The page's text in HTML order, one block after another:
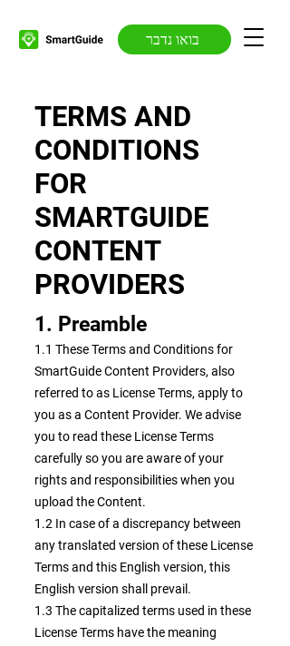
בואו נדבר
TERMS AND
CONDITIONS
FOR
SMARTGUIDE
CONTENT
PROVIDERS
1. Preamble
1.1 These Terms and Conditions for
SmartGuide Content Providers, also
referred to as License Terms, apply to
you as a Content Provider. We advise
you to read these License Terms
carefully so you are aware of your
rights and responsibilities when you
upload the Content.
1.2 In case of a discrepancy between
any translated version of these License
Terms and this English version, this
English version shall prevail.
1.3 The capitalized terms used in these
License Terms have the meaning